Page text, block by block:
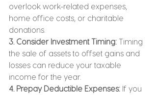
overlook work-related expenses,
home office costs, or charitable
donations.
3. Consider Investment Timing: Timing
the sale of assets to offset gains and
losses can reduce your taxable
income for the year.
4. Prepay Deductible Expenses: If you